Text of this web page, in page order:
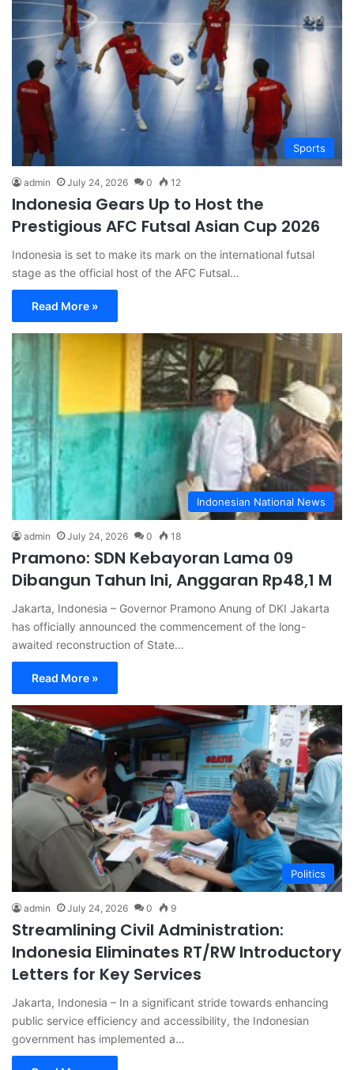
Sports
admin July 24, 2026 0 12
Indonesia Gears Up to Host the
Prestigious AFC Futsal Asian Cup 2026
Indonesia is set to make its mark on the international futsal
stage as the official host of the AFC Futsal…
Read More »
Indonesian National News
admin July 24, 2026 0 18
Pramono: SDN Kebayoran Lama 09
Dibangun Tahun Ini, Anggaran Rp48,1 M
Jakarta, Indonesia – Governor Pramono Anung of DKI Jakarta
has officially announced the commencement of the long-
awaited reconstruction of State…
Read More »
Politics
admin July 24, 2026 0 9
Streamlining Civil Administration:
Indonesia Eliminates RT/RW Introductory
Letters for Key Services
Jakarta, Indonesia – In a significant stride towards enhancing
public service efficiency and accessibility, the Indonesian
government has implemented a…